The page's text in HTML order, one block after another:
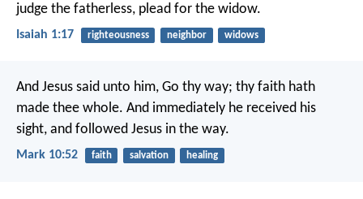
judge the fatherless, plead for the widow.
Isaiah 1:17 righteousness neighbor widows
And Jesus said unto him, Go thy way; thy faith hath
made thee whole. And immediately he received his
sight, and followed Jesus in the way.
Mark 10:52 faith salvation healing